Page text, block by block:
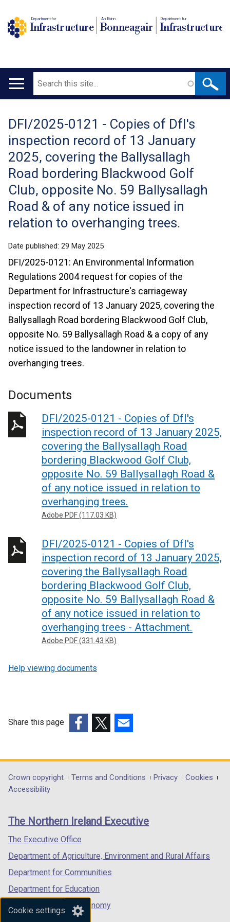
Cookie settings
Department for
Infrastructure
An Roinn
Bonneagair
Depairtment fur
Infrastructure
Main
Search
Translation
help
DFI/2025-0121 - Copies of DfI's
inspection record of 13 January
2025, covering the Ballysallagh
Road bordering Blackwood Golf
Club, opposite No. 59 Ballysallagh
Road & of any notice issued in
relation to overhanging trees.
Date published: 29 May 2025
DFI/2025-0121: An Environmental Information
Regulations 2004 request for copies of the
Department for Infrastructure's carriageway
inspection record of 13 January 2025, covering the
Ballysallagh Road bordering Blackwood Golf Club,
opposite No. 59 Ballysallagh Road & a copy of any
notice issued to the landowner in relation to
overhanging trees.
Documents
DFI/2025-0121 - Copies of DfI's
inspection record of 13 January 2025,
covering the Ballysallagh Road
bordering Blackwood Golf Club,
opposite No. 59 Ballysallagh Road &
of any notice issued in relation to
overhanging trees.
Adobe PDF (117.03 KB)
DFI/2025-0121 - Copies of DfI's
inspection record of 13 January 2025,
covering the Ballysallagh Road
bordering Blackwood Golf Club,
opposite No. 59 Ballysallagh Road &
of any notice issued in relation to
overhanging trees - Attachment.
Adobe PDF (331.43 KB)
Help viewing documents
Share this page
opens
in
/
tab)
opens
in
/
opens
in
/
Department
footer
links
Crown copyright Terms and Conditions Privacy
Cookies
Accessibility
The Northern Ireland Executive
The Executive Office
Department of Agriculture, Environment and Rural Affairs
Department for Communities
Department for Education
Department for the Economy